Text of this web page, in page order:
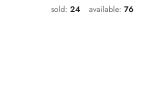
sold: 24 available: 76